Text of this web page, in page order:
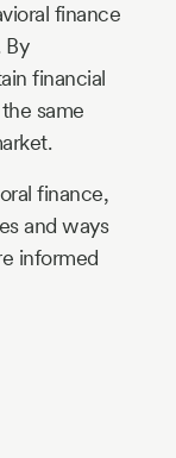
finance
By
financial
same
finance,
and ways
informed